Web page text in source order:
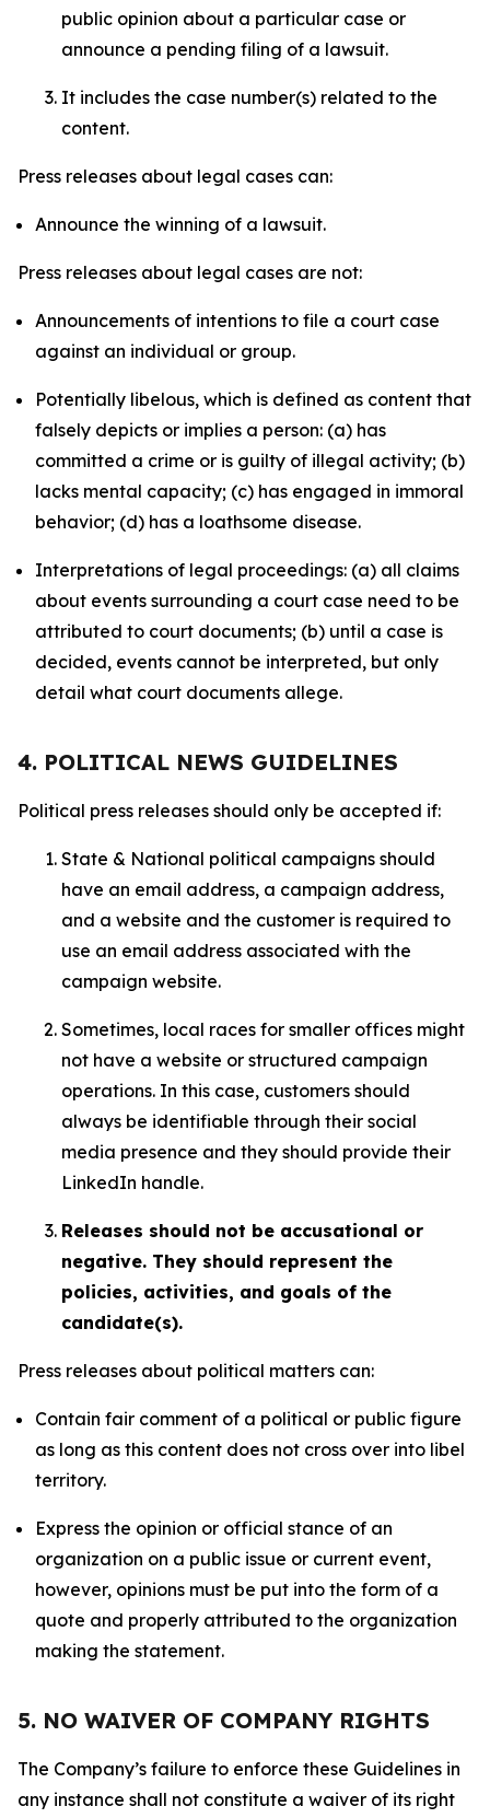
public opinion about a particular case or
announce a pending filing of a lawsuit.
It includes the case number(s) related to the
content.
Press releases about legal cases can:
Announce the winning of a lawsuit.
Press releases about legal cases are not:
Announcements of intentions to file a court case
against an individual or group.
Potentially libelous, which is defined as content that
falsely depicts or implies a person: (a) has
committed a crime or is guilty of illegal activity; (b)
lacks mental capacity; (c) has engaged in immoral
behavior; (d) has a loathsome disease.
Interpretations of legal proceedings: (a) all claims
about events surrounding a court case need to be
attributed to court documents; (b) until a case is
decided, events cannot be interpreted, but only
detail what court documents allege.
4. POLITICAL NEWS GUIDELINES
Political press releases should only be accepted if:
State & National political campaigns should
have an email address, a campaign address,
and a website and the customer is required to
use an email address associated with the
campaign website.
Sometimes, local races for smaller offices might
not have a website or structured campaign
operations. In this case, customers should
always be identifiable through their social
media presence and they should provide their
LinkedIn handle.
Releases should not be accusational or
negative. They should represent the
policies, activities, and goals of the
candidate(s).
Press releases about political matters can:
Contain fair comment of a political or public figure
as long as this content does not cross over into libel
territory.
Express the opinion or official stance of an
organization on a public issue or current event,
however, opinions must be put into the form of a
quote and properly attributed to the organization
making the statement.
5. NO WAIVER OF COMPANY RIGHTS
The Company’s failure to enforce these Guidelines in
any instance shall not constitute a waiver of its right